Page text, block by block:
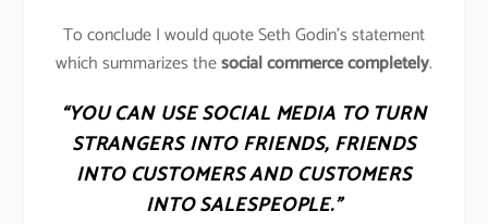
To conclude I would quote Seth Godin’s statement
which summarizes thesocial commerce completely.
“YOU CAN USE SOCIAL MEDIA TO TURN
STRANGERS INTO FRIENDS, FRIENDS
INTO CUSTOMERS AND CUSTOMERS
INTO SALESPEOPLE.”